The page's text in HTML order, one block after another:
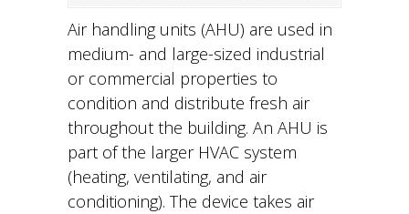
Air handling units (AHU) are used in
medium- and large-sized industrial
or commercial properties to
condition and distribute fresh air
throughout the building. An AHU is
part of the larger HVAC system
(heating, ventilating, and air
conditioning). The device takes air